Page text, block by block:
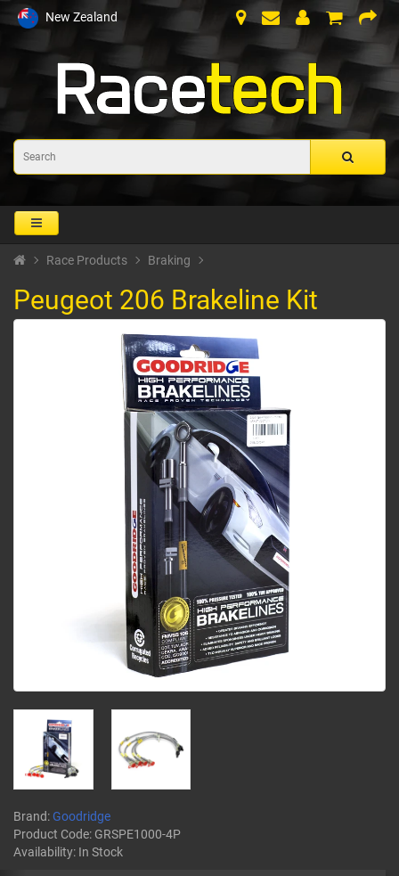
New Zealand
Race Products Braking
Peugeot 206 Brakeline Kit
Brand:Goodridge
Product Code: GRSPE1000-4P
Availability: In Stock